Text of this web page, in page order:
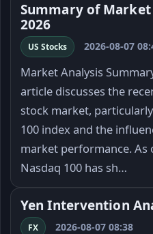
Summary of Market
2026
US Stocks 2026-08-07
Market Analysis
article discusses the
stock market,
100 index and the
market performance. As
Nasdaq 100 has sh…
Yen Intervention
FX 2026-08-07 08:38